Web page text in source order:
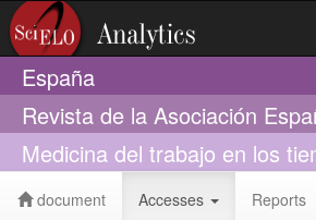
España
Revista de la Asociación
Medicina del trabajo en los
document Accesses Reports